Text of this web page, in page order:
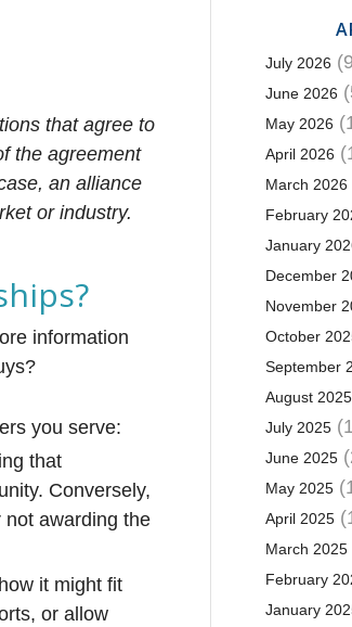
that agree to
the agreement
an alliance
or industry.
information
you serve:
that
Conversely,
awarding the
it might fit
or allow
July 2026
June 2026
May 2026
April 2026
March 2026
February
January
December
November
October
September
August 2025
July 2025
June 2025
May 2025
April 2025
March 2025
February
January